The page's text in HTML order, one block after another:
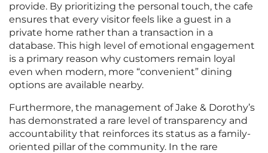
provide. By prioritizing the personal touch, the cafe
ensures that every visitor feels like a guest in a
private home rather than a transaction in a
database. This high level of emotional engagement
is a primary reason why customers remain loyal
even when modern, more “convenient” dining
options are available nearby.
Furthermore, the management of Jake & Dorothy’s
has demonstrated a rare level of transparency and
accountability that reinforces its status as a family-
oriented pillar of the community. In the rare